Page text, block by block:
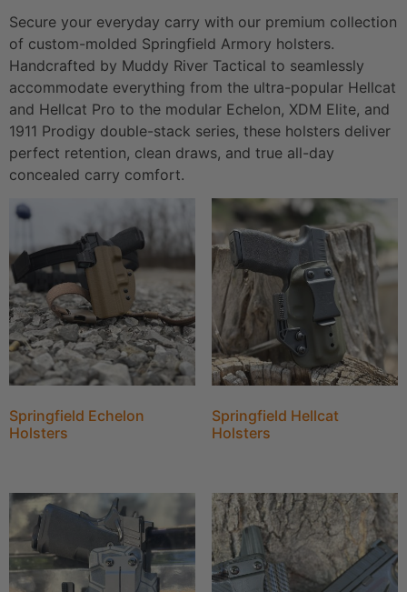
Secure your everyday carry with our premium collection
of custom-molded Springfield Armory holsters.
Handcrafted by Muddy River Tactical to seamlessly
accommodate everything from the ultra-popular Hellcat
and Hellcat Pro to the modular Echelon, XDM Elite, and
1911 Prodigy double-stack series, these holsters deliver
perfect retention, clean draws, and true all-day
concealed carry comfort.
Springfield Echelon
Holsters
Springfield Hellcat
Holsters